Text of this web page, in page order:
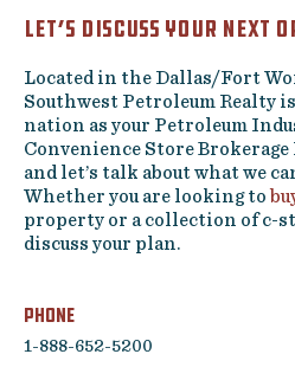
Convenience Stores and Gas
Stations
Fuel Distributors
Contact
Featured Listing
Let’s Discuss Your Next
Located in the Dallas/Fort
Southwest Petroleum Realty
nation as your Petroleum
Convenience Store
and let’s talk about what we
Whether you are looking to
property or a collection of c-
discuss your plan.
Phone
1-888-652-5200